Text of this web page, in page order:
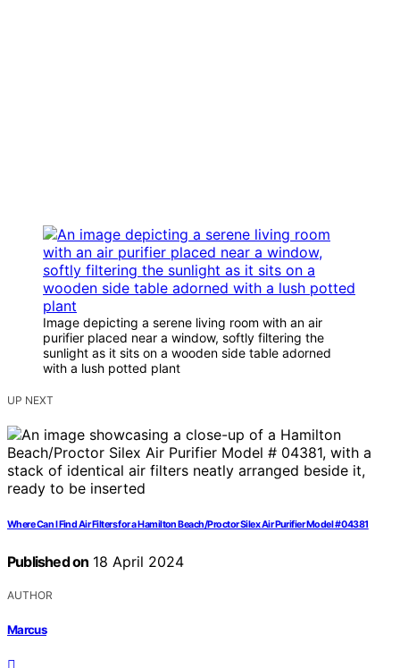
Image depicting a serene living room with an air
purifier placed near a window, softly filtering the
sunlight as it sits on a wooden side table adorned
with a lush potted plant
UP NEXT
Where Can I Find Air Filters for a Hamilton Beach/Proctor Silex Air Purifier Model # 04381
Published on 18 April 2024
AUTHOR
Marcus